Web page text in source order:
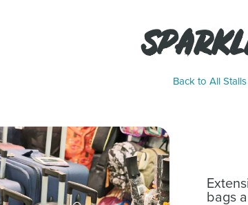
Back to All Stalls
bags